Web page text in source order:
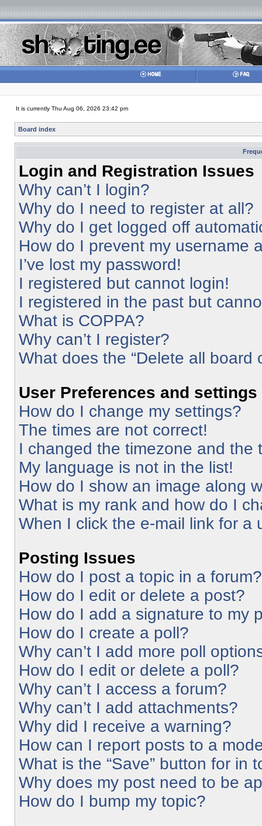
It is currently Thu Aug 06, 2026 23:42 pm
Board index
Login and Registration Issues
Why can’t I login?
Why do I need to register at all?
Why do I get logged off
How do I prevent my username
I’ve lost my password!
I registered but cannot login!
I registered in the past but
What is COPPA?
Why can’t I register?
What does the “Delete all board
User Preferences and settings
How do I change my settings?
The times are not correct!
I changed the timezone and the
My language is not in the list!
How do I show an image along
What is my rank and how do I
When I click the e-mail link for a
Posting Issues
How do I post a topic in a forum?
How do I edit or delete a post?
How do I add a signature to my
How do I create a poll?
Why can’t I add more poll
How do I edit or delete a poll?
Why can’t I access a forum?
Why can’t I add attachments?
Why did I receive a warning?
How can I report posts to a
What is the “Save” button for in
Why does my post need to be
How do I bump my topic?